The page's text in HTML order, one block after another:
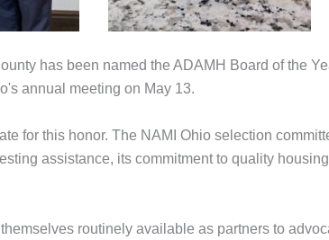
has been named the ADAMH Board of the
annual meeting on May 13.
for this honor. The NAMI Ohio selection
assistance, its commitment to quality
routinely available as partners to